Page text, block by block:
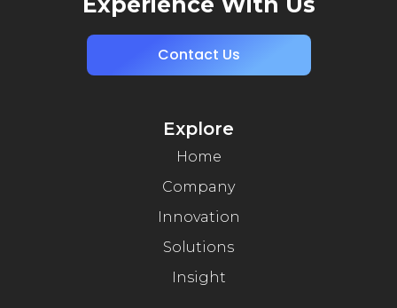
Contact Us
Explore
Home
Company
Innovation
Solutions
Insight